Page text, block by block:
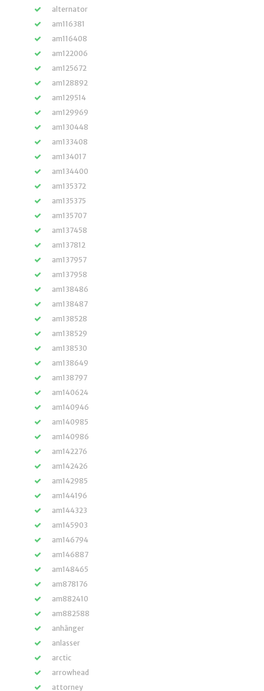
alternator
am116381
am116408
am122006
am125672
am128892
am129514
am129969
am130448
am133408
am134017
am134400
am135372
am135375
am135707
am137458
am137812
am137957
am137958
am138486
am138487
am138528
am138529
am138530
am138649
am138797
am140624
am140946
am140985
am140986
am142276
am142426
am142985
am144196
am144323
am145903
am146794
am146887
am148465
am878176
am882410
am882588
anhänger
anlasser
arctic
arrowhead
attorney